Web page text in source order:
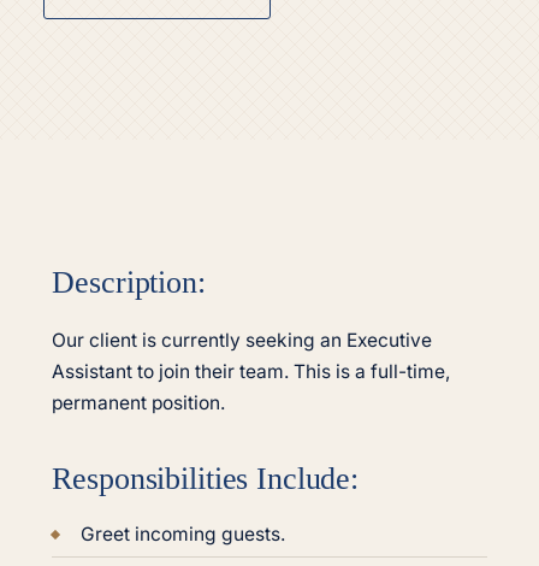
Description:
Our client is currently seeking an Executive
Assistant to join their team. This is a full-time,
permanent position.
Responsibilities Include:
Greet incoming guests.